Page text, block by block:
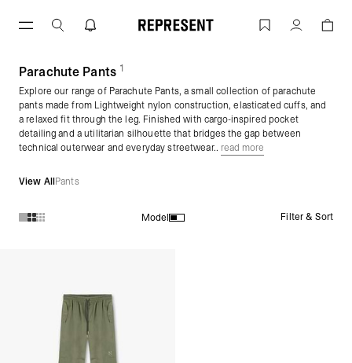
Parachute Pants for Men | MensAccount
Parachute Pants (1
Explore our range of Parachute Pants, a small collection of parachute
pants made from Lightweight nylon construction, elasticated cuffs, and
a relaxed fit through the leg. Finished with cargo-inspired pocket
detailing and a utilitarian silhouette that bridges the gap between
technical outerwear and everyday streetwear.. read more
View AllPants
Model Filter & Sort